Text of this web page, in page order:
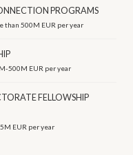
PROGRAMS
than 500M EUR per year
500M EUR per year
FELLOWSHIP
EUR per year